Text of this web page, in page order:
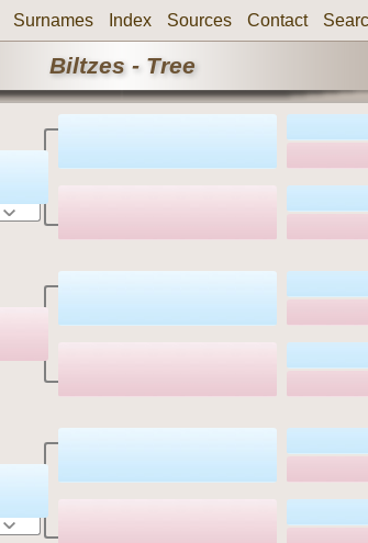
Surnames Index Sources Contact
Biltzes - Tree